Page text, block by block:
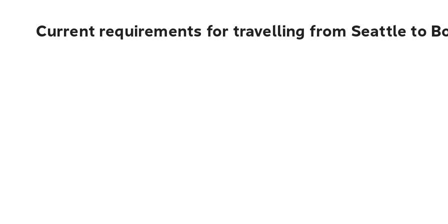
Current requirements for travelling from Seattle to